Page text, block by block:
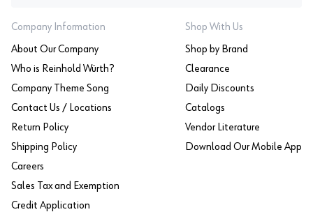
Company Information
About Our Company
Who is Reinhold Würth?
Company Theme Song
Contact Us / Locations
Return Policy
Shipping Policy
Careers
Sales Tax and Exemption
Credit Application
Shop With Us
Shop by Brand
Clearance
Daily Discounts
Catalogs
Vendor Literature
Download Our Mobile App